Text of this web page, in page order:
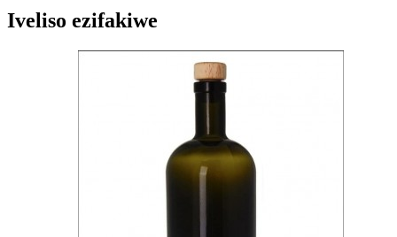
Iveliso ezifakiwe